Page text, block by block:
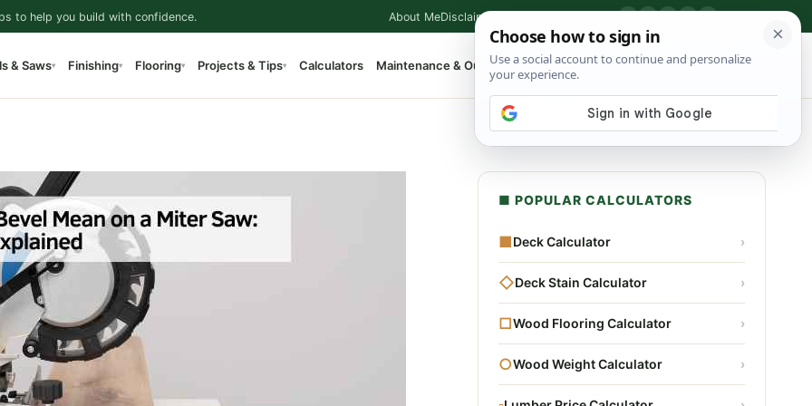
to help you build with confidence. About MeDisclaimer
& Saws▾ Finishing▾ Flooring▾ Projects & Tips▾ Calculators Maintenance & Outdoor ▾ ⌕ Shop Tools
■ POPULAR CALCULATORS
■Deck Calculator ›
◇Deck Stain Calculator ›
□Wood Flooring Calculator ›
○Wood Weight Calculator ›